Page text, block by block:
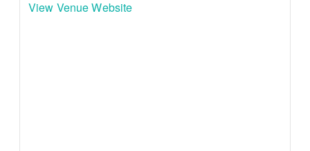
View Venue Website